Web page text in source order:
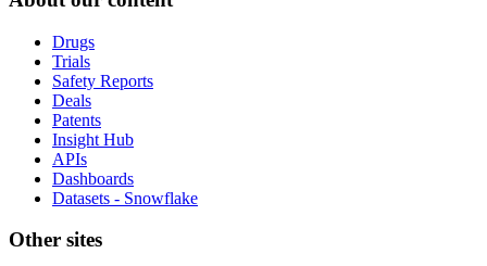
Drugs
Trials
Safety Reports
Deals
Patents
Insight Hub
APIs
Dashboards
Datasets - Snowflake
Other sites